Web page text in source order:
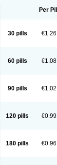
Per Pill
30 pills €1.26
60 pills €1.08
90 pills €1.02
120 pills €0.99
180 pills €0.96